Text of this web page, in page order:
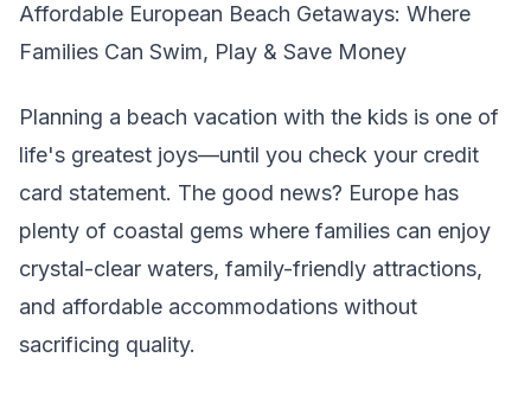
Affordable European Beach Getaways: Where
Families Can Swim, Play & Save Money
Planning a beach vacation with the kids is one of
life's greatest joys—until you check your credit
card statement. The good news? Europe has
plenty of coastal gems where families can enjoy
crystal-clear waters, family-friendly attractions,
and affordable accommodations without
sacrificing quality.